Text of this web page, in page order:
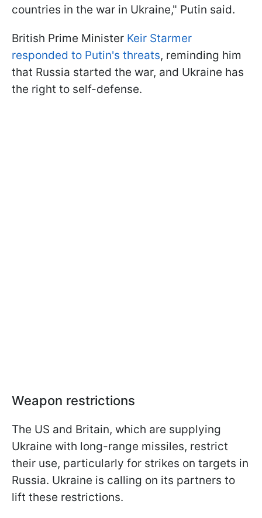
countries in the war in Ukraine," Putin said.
British Prime Minister Keir Starmer
responded to Putin's threats, reminding him
that Russia started the war, and Ukraine has
the right to self-defense.
Weapon restrictions
The US and Britain, which are supplying
Ukraine with long-range missiles, restrict
their use, particularly for strikes on targets in
Russia. Ukraine is calling on its partners to
lift these restrictions.